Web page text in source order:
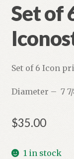
Set of
Set of 6 Icon
Diameter – 7 7/
$35.00
1 in stock